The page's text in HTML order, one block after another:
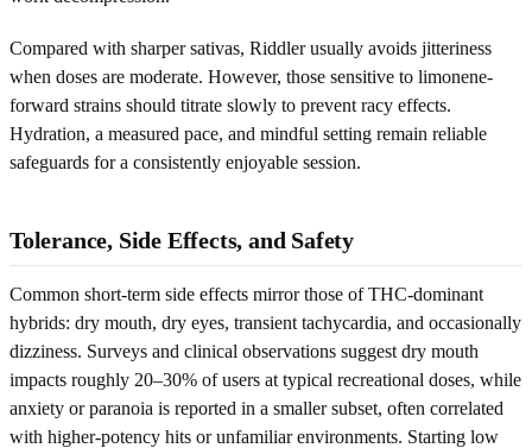
Compared with sharper sativas, Riddler usually avoids jitteriness
when doses are moderate. However, those sensitive to limonene-
forward strains should titrate slowly to prevent racy effects.
Hydration, a measured pace, and mindful setting remain reliable
safeguards for a consistently enjoyable session.
Tolerance, Side Effects, and Safety
Common short-term side effects mirror those of THC-dominant
hybrids: dry mouth, dry eyes, transient tachycardia, and occasionally
dizziness. Surveys and clinical observations suggest dry mouth
impacts roughly 20–30% of users at typical recreational doses, while
anxiety or paranoia is reported in a smaller subset, often correlated
with higher-potency hits or unfamiliar environments. Starting low